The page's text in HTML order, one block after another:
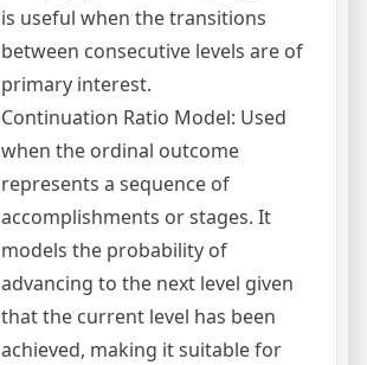
is useful when the transitions
between consecutive levels are of
primary interest.
Continuation Ratio Model: Used
when the ordinal outcome
represents a sequence of
accomplishments or stages. It
models the probability of
advancing to the next level given
that the current level has been
achieved, making it suitable for